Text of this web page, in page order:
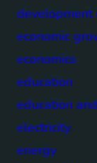
development
economic
economics
education
education
electricity
energy